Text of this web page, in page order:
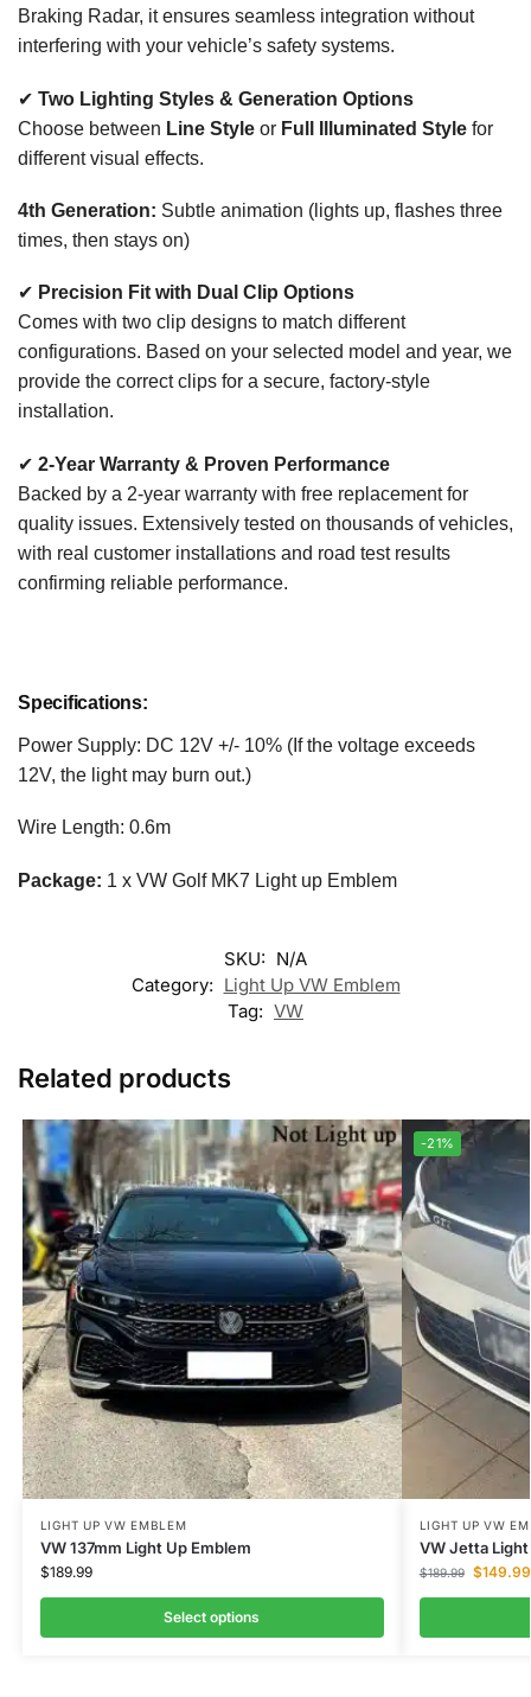
Braking Radar, it ensures seamless integration without
interfering with your vehicle’s safety systems.
✔ Two Lighting Styles & Generation Options
Choose between Line Style or Full Illuminated Style for
different visual effects.
4th Generation: Subtle animation (lights up, flashes three
times, then stays on)
✔ Precision Fit with Dual Clip Options
Comes with two clip designs to match different
configurations. Based on your selected model and year, we
provide the correct clips for a secure, factory-style
installation.
✔ 2-Year Warranty & Proven Performance
Backed by a 2-year warranty with free replacement for
quality issues. Extensively tested on thousands of vehicles,
with real customer installations and road test results
confirming reliable performance.
Specifications:
Power Supply: DC 12V +/- 10% (If the voltage exceeds
12V, the light may burn out.)
Wire Length: 0.6m
Package: 1 x VW Golf MK7 Light up Emblem
SKU: N/A
Category: Light Up VW Emblem
Tag: VW
Related products
LIGHT UP VW EMBLEM
VW 137mm Light Up Emblem
$189.99
Select options
-21%
LIGHT UP VW
VW Jetta
$189.99 $149.99